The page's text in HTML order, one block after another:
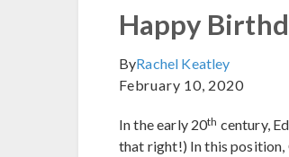
Happy
ByRachel Keatley
February 10, 2020
In the early 20th century,
that right!) In this position,